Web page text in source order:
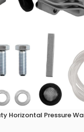
Horizontal Pressure